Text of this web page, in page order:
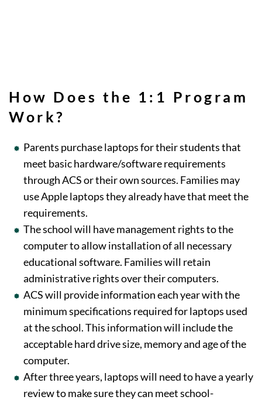
How Does the 1:1 Program
Work?
Parents purchase laptops for their students that
meet basic hardware/software requirements
through ACS or their own sources. Families may
use Apple laptops they already have that meet the
requirements.
The school will have management rights to the
computer to allow installation of all necessary
educational software. Families will retain
administrative rights over their computers.
ACS will provide information each year with the
minimum specifications required for laptops used
at the school. This information will include the
acceptable hard drive size, memory and age of the
computer.
After three years, laptops will need to have a yearly
review to make sure they can meet school-